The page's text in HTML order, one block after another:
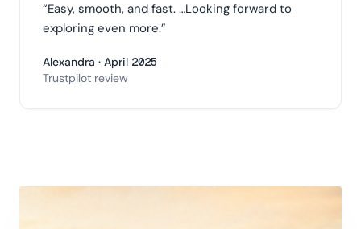
“Easy, smooth, and fast. …Looking forward to
exploring even more.”
Alexandra · April 2025
Trustpilot review